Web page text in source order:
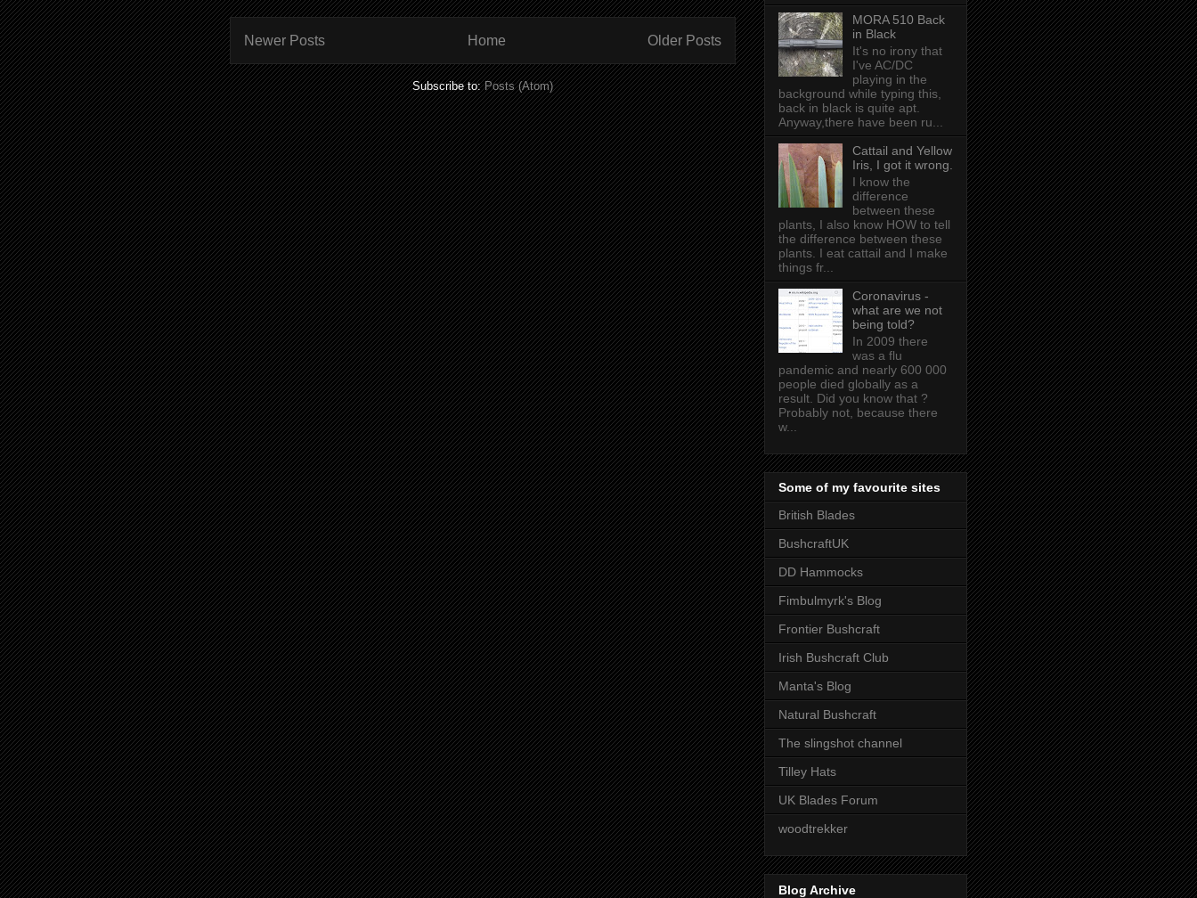
Newer Posts Older Posts
Home
Subscribe to:Posts (Atom)
MORA 510 Back
in Black
It's no irony that
I've AC/DC
playing in the
background while typing this,
back in black is quite apt .
Anyway,there have been ru...
Cattail and Yellow
Iris, I got it wrong.
I know the
difference
between these
plants, I also know HOW to tell
the difference between these
plants. I eat cattail and I make
things fr...
Coronavirus -
what are we not
being told?
In 2009 there
was a flu
pandemic and nearly 600 000
people died globally as a
result. Did you know that ?
Probably not, because there
w...
Some of my favourite sites
British Blades
BushcraftUK
DD Hammocks
Fimbulmyrk's Blog
Frontier Bushcraft
Irish Bushcraft Club
Manta's Blog
Natural Bushcraft
The slingshot channel
Tilley Hats
UK Blades Forum
woodtrekker
Blog Archive